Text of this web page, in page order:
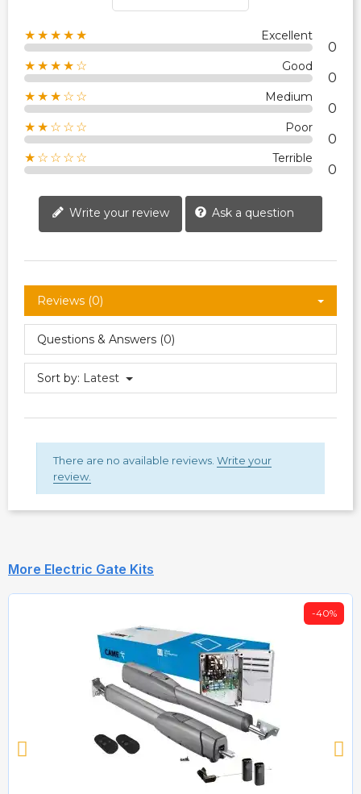
★★★★★ Excellent
0
★★★★☆ Good
0
★★★☆☆ Medium
0
★★☆☆☆ Poor
0
★☆☆☆☆ Terrible
0
Write your review Ask a question
Reviews (0)
Questions & Answers (0)
Sort by: Latest
There are no available reviews. Write your
review.
More Electric Gate Kits
-40%